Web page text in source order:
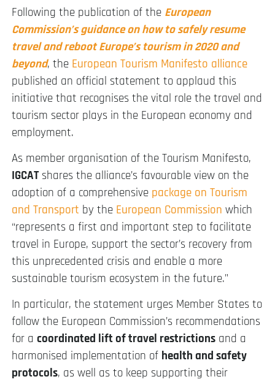
Following the publication of the European
Commission’s guidance on how to safely resume
travel and reboot Europe’s tourism in 2020 and
beyond, the European Tourism Manifesto alliance
published an official statement to applaud this
initiative that recognises the vital role the travel and
tourism sector plays in the European economy and
employment.
As member organisation of the Tourism Manifesto,
IGCATshares the alliance’s favourable view on the
adoption of a comprehensive package on Tourism
and Transport by the European Commission which
“represents a first and important step to facilitate
travel in Europe, support the sector’s recovery from
this unprecedented crisis and enable a more
sustainable tourism ecosystem in the future.”
In particular, the statement urges Member States to
follow the European Commission’s recommendations
for a coordinated lift of travel restrictions and a
harmonised implementation of health and safety
protocols, as well as to keep supporting their